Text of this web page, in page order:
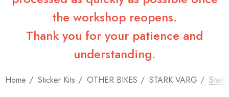
the workshop reopens.
Thank you for your patience and
understanding.
Home Sticker Kits OTHER BIKES STARK VARG